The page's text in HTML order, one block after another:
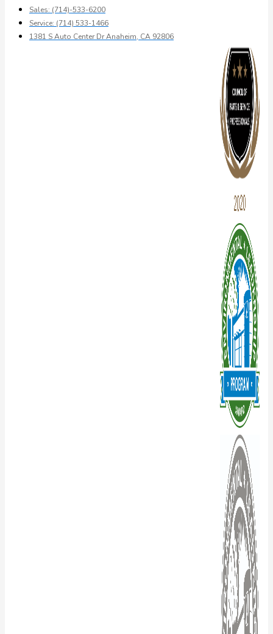
Sales: (714)-533-6200
Service: (714) 533-1466
1381 S Auto Center Dr Anaheim, CA 92806